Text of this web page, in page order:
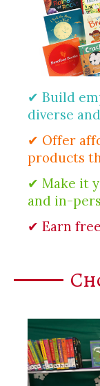
✔ Build
diverse
✔ Offer
products
✔ Make it
and in-
✔ Earn